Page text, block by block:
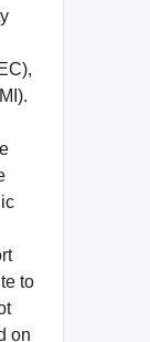
to
on